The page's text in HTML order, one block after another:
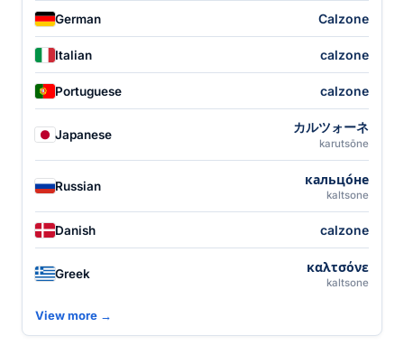
German Calzone
Italian calzone
Portuguese calzone
Japanese カルツォーネ
karutsōne
Russian кальцо́не
kaltsone
Danish calzone
Greek καλτσόνε
kaltsone
View more →